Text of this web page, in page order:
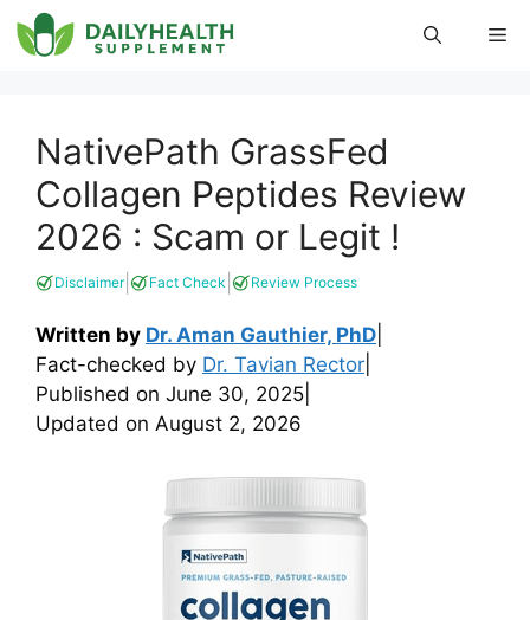
Skip
to
NativePath GrassFed
Collagen Peptides Review
2026 : Scam or Legit !
Disclaimer| Fact Check Review Process
Written by Dr. Aman Gauthier, PhD
Fact-checked by Dr. Tavian Rector
Published on June 30, 2025
Updated on August 2, 2026